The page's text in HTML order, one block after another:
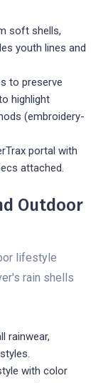
soft shells,
youth lines and
to preserve
highlight
(embroidery-
portal with
attached.
Outdoor
lifestyle
rain shells
rainwear,
with color